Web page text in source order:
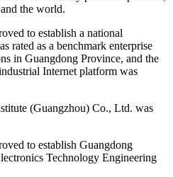
the world.
to establish a national
rated as a benchmark enterprise
in Guangdong Province, and the
Internet platform was
(Guangzhou) Co., Ltd. was
to establish Guangdong
Technology Engineering